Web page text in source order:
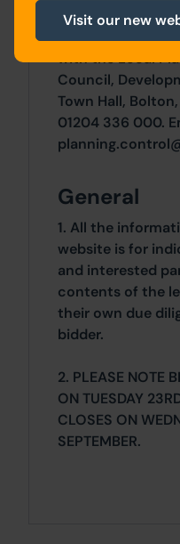
For any pre-
interested
with the Local
Council,
Town Hall, Bolton,
01204 336 000.
General
1. All the
website is for
and interested
contents of the
their own due
bidder.
2. PLEASE NOTE
ON TUESDAY
CLOSES ON
SEPTEMBER.
Visit our new